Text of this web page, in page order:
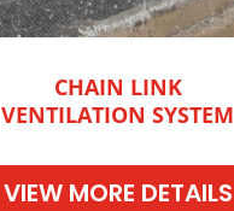
CHAIN LINK
VENTILATION SYSTEM
VIEW MORE DETAILS